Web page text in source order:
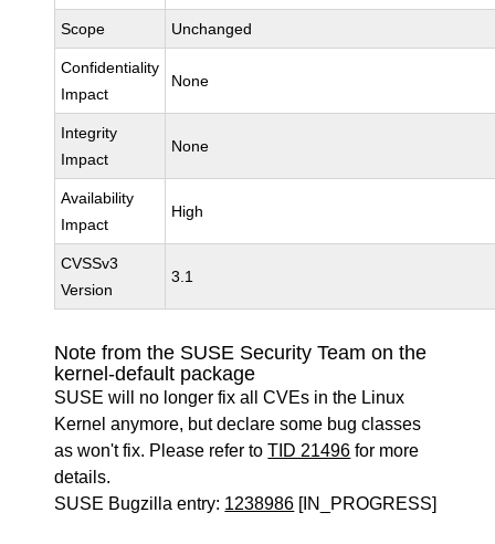
Scope Unchanged
Confidentiality
Impact
None
Integrity
Impact
None
Availability
Impact
High
CVSSv3
Version
3.1
Note from the SUSE Security Team on the
kernel-default package
SUSE will no longer fix all CVEs in the Linux
Kernel anymore, but declare some bug classes
as won't fix. Please refer toTID 21496 for more
details.
SUSE Bugzilla entry: 1238986 [IN_PROGRESS]